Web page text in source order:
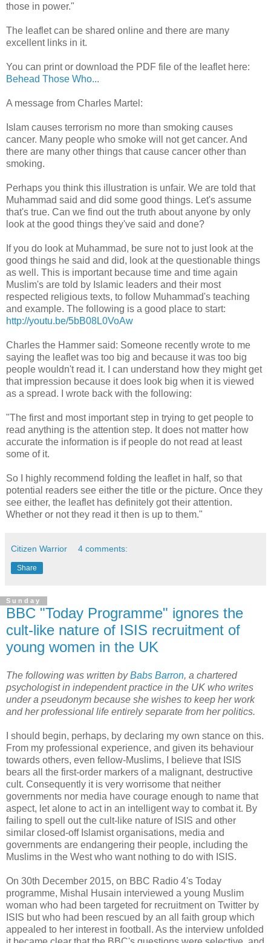
those in power."
The leaflet can be shared online and there are many
excellent links in it.
You can print or download the PDF file of the leaflet here:
Behead Those Who...
A message from Charles Martel:
Islam causes terrorism no more than smoking causes
cancer. Many people who smoke will not get cancer. And
there are many other things that cause cancer other than
smoking.
Perhaps you think this illustration is unfair. We are told that
Muhammad said and did some good things. Let's assume
that's true. Can we find out the truth about anyone by only
look at the good things they've said and done?
If you do look at Muhammad, be sure not to just look at the
good things he said and did, look at the questionable things
as well. This is important because time and time again
Muslim's are told by Islamic leaders and their most
respected religious texts, to follow Muhammad's teaching
and example. The following is a good place to start:
http://youtu.be/5bB08L0VoAw
Charles the Hammer said: Someone recently wrote to me
saying the leaflet was too big and because it was too big
people wouldn't read it. I can understand how they might get
that impression because it does look big when it is viewed
as a spread. I wrote back with the following:
"The first and most important step in trying to get people to
read anything is the attention step. It does not matter how
accurate the information is if people do not read at least
some of it.
So I highly recommend folding the leaflet in half, so that
potential readers see either the title or the picture. Once they
see either, the leaflet has definitely got their attention.
Whether or not they read it then is up to them."
Citizen Warrior 4 comments:
Share
Sunday
BBC "Today Programme" ignores the
cult-like nature of ISIS recruitment of
young women in the UK
The following was written byBabs Barron, a chartered
psychologist in independent practice in the UK who writes
under a pseudonym because she wishes to keep her work
and her professional life entirely separate from her politics.
I should begin, perhaps, by declaring my own stance on this.
From my professional experience, and given its behaviour
towards others, even fellow-Muslims, I believe that ISIS
bears all the first-order markers of a malignant, destructive
cult. Consequently it is very worrisome that neither
governments nor media have courage enough to name that
aspect, let alone to act in an intelligent way to combat it. By
failing to spell out the cult-like nature of ISIS and other
similar closed-off Islamist organisations, media and
governments are endangering their people, including the
Muslims in the West who want nothing to do with ISIS.
On 30th December 2015, on BBC Radio 4's Today
programme, Mishal Husain interviewed a young Muslim
woman who had been targeted for recruitment on Twitter by
ISIS but who had been rescued by an all faith group which
appealed to her interest in football. As the interview unfolded